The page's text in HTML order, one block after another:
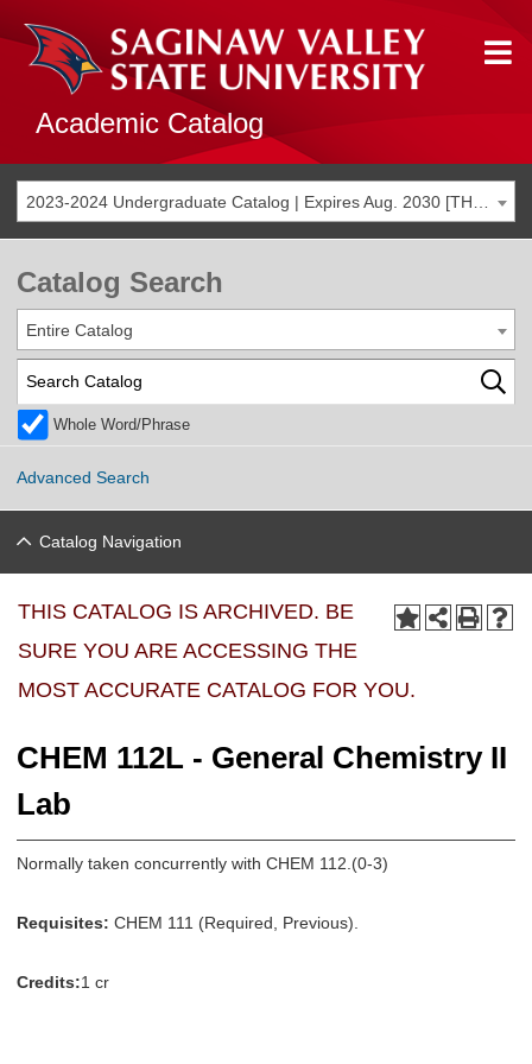
Academic Catalog
Catalog Search
Entire Catalog
Whole Word/Phrase
Advanced Search
Catalog Navigation
THIS CATALOG IS ARCHIVED. BE
SURE YOU ARE ACCESSING THE
MOST ACCURATE CATALOG FOR YOU.
CHEM 112L - General Chemistry II
Lab
Normally taken concurrently with CHEM 112.(0-3)
Requisites: CHEM 111 (Required, Previous).
Credits:1 cr